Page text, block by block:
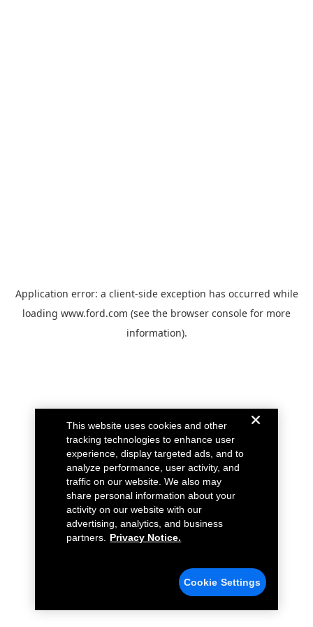
Application error: a client-side exception has occurred while
loading www.ford.com (see the browser console for more
information).
This website uses cookies and other
tracking technologies to enhance user
experience, display targeted ads, and to
analyze performance, user activity, and
traffic on our website. We also may
share personal information about your
activity on our website with our
advertising, analytics, and business
partners.
Privacy Notice.
Cookie Settings